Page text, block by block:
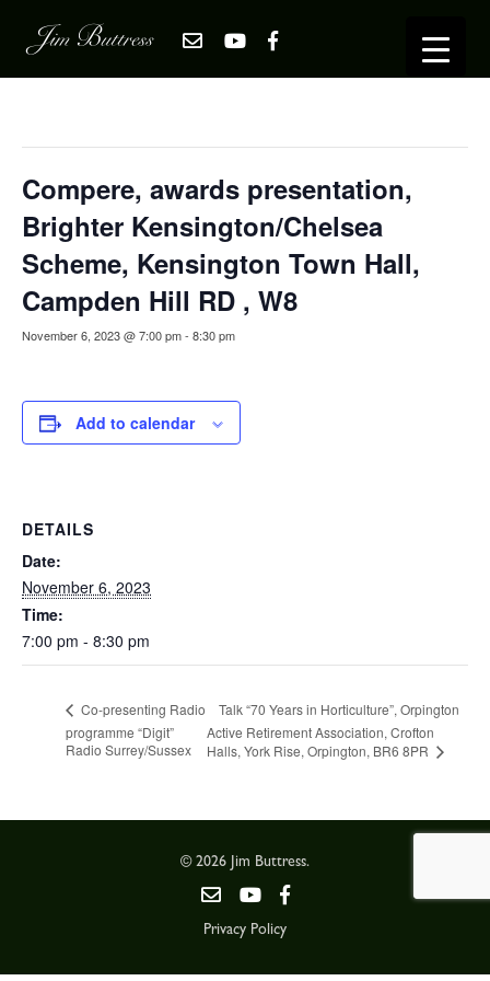
Compere, awards presentation,
Brighter Kensington/Chelsea
Scheme, Kensington Town Hall,
Campden Hill RD , W8
November 6, 2023 @ 7:00 pm- 8:30 pm
Add to calendar
DETAILS
Date:
November 6, 2023
Time:
7:00 pm - 8:30 pm
Co-presenting Radio
programme “Digit”
Radio Surrey/Sussex
Talk “70 Years in Horticulture”, Orpington
Active Retirement Association, Crofton
Halls, York Rise, Orpington, BR6 8PR
© 2026 Jim Buttress.
Privacy Policy